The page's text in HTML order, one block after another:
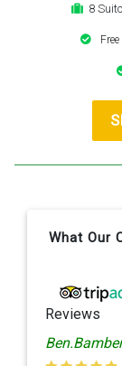
8
What Our
Reviews
Ben.Bamber